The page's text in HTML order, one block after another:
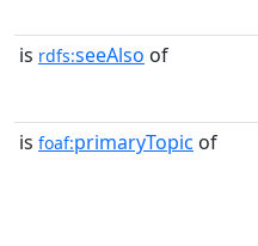
is rdfs:seeAlso of
is foaf:primaryTopic of